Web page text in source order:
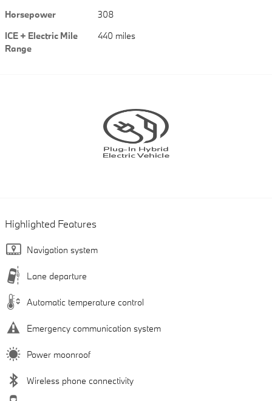
Horsepower
308
ICE + Electric Mile
Range
440 miles
Highlighted Features
Navigation system
Lane departure
Automatic temperature control
Emergency communication system
Power moonroof
Wireless phone connectivity